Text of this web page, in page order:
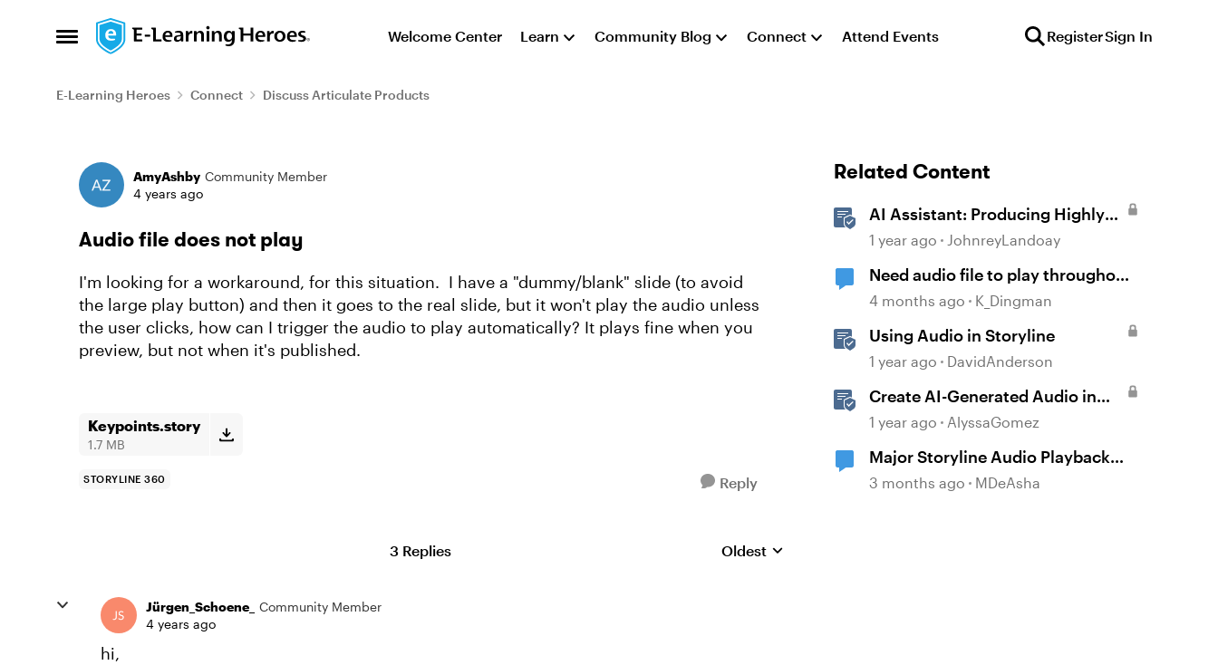
Open Side Menu
Skip to content Welcome Center Learn Community Blog Connect Attend Events RegisterSign In
E-Learning Heroes Connect Discuss Articulate Products
Forum Discussion
AmyAshby Community Member
4 years ago
Audio file does not play
I'm looking for a workaround, for this situation. I have a "dummy/blank" slide (to avoid
the large play button) and then it goes to the real slide, but it won't play the audio unless
the user clicks, how can I trigger the audio to play automatically? It plays fine when you
preview, but not when it's published.
Keypoints.story
1.7 MB
STORYLINE 360 Reply
3 Replies Replies sorted by
Oldest
Jürgen_Schoene_
Community Member
4 years ago
hi,
Related Content
AI Assistant: Producing Highly
Realistic Audio
1 year ago JohnreyLandoay
Need audio file to play throughout
2 slides
4 months ago K_Dingman
Using Audio in Storyline
1 year ago DavidAnderson
Create AI-Generated Audio in
Rise 360
1 year ago AlyssaGomez
Major Storyline Audio Playback
Issues
3 months ago MDeAsha